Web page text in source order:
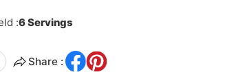
:6Servings
Share :